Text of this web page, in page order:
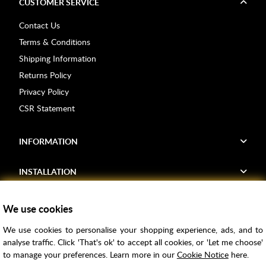
Contact Us
Terms & Conditions
Shipping Information
Returns Policy
Privacy Policy
CSR Statement
INFORMATION
INSTALLATION
Voucher Codes
Samples
We use cookies
We use cookies to personalise your shopping experience, ads, and to
analyse traffic. Click 'That's ok' to accept all cookies, or 'Let me choose'
to manage your preferences. Learn more in our Cookie Noticehere.